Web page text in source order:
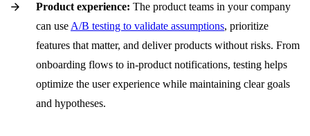
Product experience: The product teams in your company
can use A/B testing to validate assumptions, prioritize
features that matter, and deliver products without risks. From
onboarding flows to in-product notifications, testing helps
optimize the user experience while maintaining clear goals
and hypotheses.